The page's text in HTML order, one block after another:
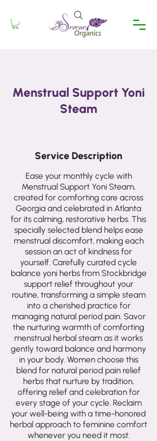
Menstrual Support Yoni
Steam
Service Description
Ease your monthly cycle with
Menstrual Support Yoni Steam,
created for comforting care across
Georgia and celebrated in Atlanta
for its calming, restorative herbs. This
specially selected blend helps ease
menstrual discomfort, making each
session an act of kindness for
yourself. Carefully curated cycle
balance yoni herbs from Stockbridge
support relief throughout your
routine, transforming a simple steam
into a cherished practice for
managing natural period pain. Savor
the nurturing warmth of comforting
menstrual herbal steam as it works
gently toward balance and harmony
in your body. Women choose this
blend for natural period pain relief
herbs that nurture by tradition,
offering relief and celebration for
every stage of your cycle. Reclaim
your well-being with a time-honored
herbal approach to feminine comfort
whenever you need it most.